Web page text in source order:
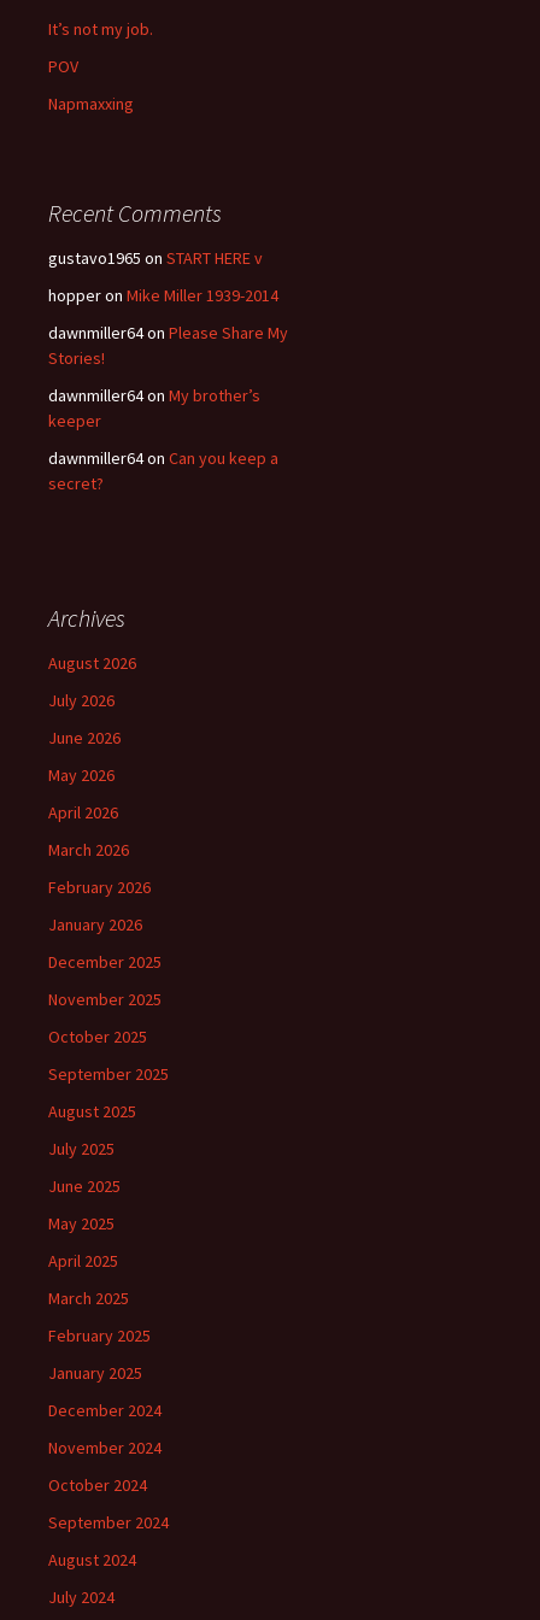
It’s not my job.
POV
Napmaxxing
Recent Comments
gustavo1965 on START HERE v
hopperon Mike Miller 1939-2014
dawnmiller64on Please Share My
Stories!
dawnmiller64on My brother’s
keeper
dawnmiller64on Can you keep a
secret?
Archives
August 2026
July 2026
June 2026
May 2026
April 2026
March 2026
February 2026
January 2026
December 2025
November 2025
October 2025
September 2025
August 2025
July 2025
June 2025
May 2025
April 2025
March 2025
February 2025
January 2025
December 2024
November 2024
October 2024
September 2024
August 2024
July 2024